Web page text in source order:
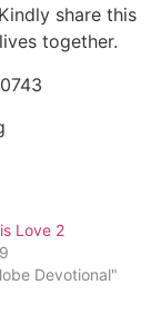
share this
together.
Love 2
Devotional"